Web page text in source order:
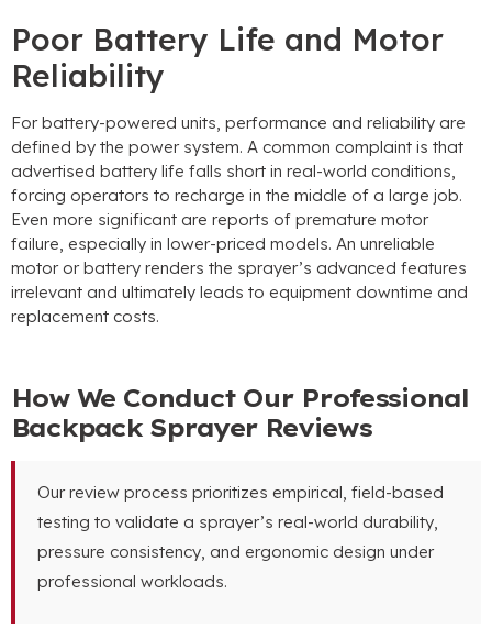
Poor Battery Life and Motor
Reliability
For battery-powered units, performance and reliability are
defined by the power system. A common complaint is that
advertised battery life falls short in real-world conditions,
forcing operators to recharge in the middle of a large job.
Even more significant are reports of premature motor
failure, especially in lower-priced models. An unreliable
motor or battery renders the sprayer’s advanced features
irrelevant and ultimately leads to equipment downtime and
replacement costs.
How We Conduct Our Professional
Backpack Sprayer Reviews
Our review process prioritizes empirical, field-based
testing to validate a sprayer’s real-world durability,
pressure consistency, and ergonomic design under
professional workloads.